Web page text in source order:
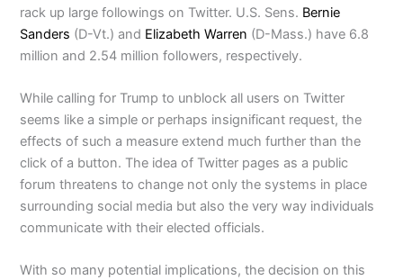
rack up large followings on Twitter. U.S. Sens. Bernie
Sanders (D-Vt.) and Elizabeth Warren (D-Mass.) have 6.8
million and 2.54 million followers, respectively.
While calling for Trump to unblock all users on Twitter
seems like a simple or perhaps insignificant request, the
effects of such a measure extend much further than the
click of a button. The idea of Twitter pages as a public
forum threatens to change not only the systems in place
surrounding social media but also the very way individuals
communicate with their elected officials.
With so many potential implications, the decision on this